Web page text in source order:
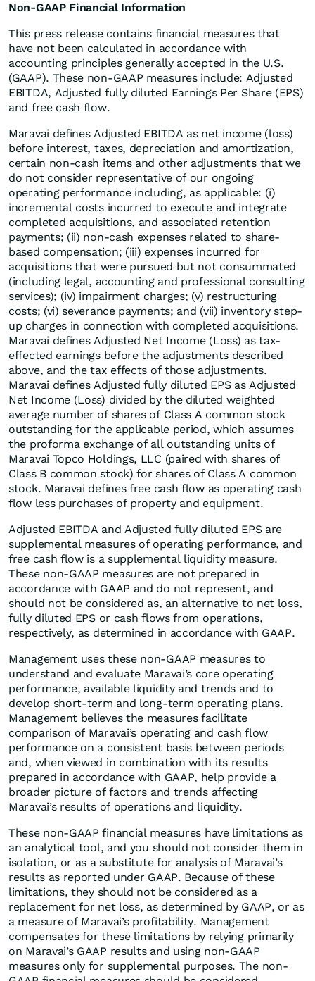
Non-GAAP Financial Information
This press release contains financial measures that
have not been calculated in accordance with
accounting principles generally accepted in the U.S.
(GAAP). These non-GAAP measures include: Adjusted
EBITDA, Adjusted fully diluted Earnings Per Share (EPS)
and free cash flow.
Maravai defines Adjusted EBITDA as net income (loss)
before interest, taxes, depreciation and amortization,
certain non-cash items and other adjustments that we
do not consider representative of our ongoing
operating performance including, as applicable: (i)
incremental costs incurred to execute and integrate
completed acquisitions, and associated retention
payments; (ii) non-cash expenses related to share-
based compensation; (iii) expenses incurred for
acquisitions that were pursued but not consummated
(including legal, accounting and professional consulting
services); (iv) impairment charges; (v) restructuring
costs; (vi) severance payments; and (vii) inventory step-
up charges in connection with completed acquisitions.
Maravai defines Adjusted Net Income (Loss) as tax-
effected earnings before the adjustments described
above, and the tax effects of those adjustments.
Maravai defines Adjusted fully diluted EPS as Adjusted
Net Income (Loss) divided by the diluted weighted
average number of shares of Class A common stock
outstanding for the applicable period, which assumes
the proforma exchange of all outstanding units of
Maravai Topco Holdings, LLC (paired with shares of
Class B common stock) for shares of Class A common
stock. Maravai defines free cash flow as operating cash
flow less purchases of property and equipment.
Adjusted EBITDA and Adjusted fully diluted EPS are
supplemental measures of operating performance, and
free cash flow is a supplemental liquidity measure.
These non-GAAP measures are not prepared in
accordance with GAAP and do not represent, and
should not be considered as, an alternative to net loss,
fully diluted EPS or cash flows from operations,
respectively, as determined in accordance with GAAP.
Management uses these non-GAAP measures to
understand and evaluate Maravai’s core operating
performance, available liquidity and trends and to
develop short-term and long-term operating plans.
Management believes the measures facilitate
comparison of Maravai’s operating and cash flow
performance on a consistent basis between periods
and, when viewed in combination with its results
prepared in accordance with GAAP, help provide a
broader picture of factors and trends affecting
Maravai’s results of operations and liquidity.
These non-GAAP financial measures have limitations as
an analytical tool, and you should not consider them in
isolation, or as a substitute for analysis of Maravai’s
results as reported under GAAP. Because of these
limitations, they should not be considered as a
replacement for net loss, as determined by GAAP, or as
a measure of Maravai’s profitability. Management
compensates for these limitations by relying primarily
on Maravai’s GAAP results and using non-GAAP
measures only for supplemental purposes. The non-